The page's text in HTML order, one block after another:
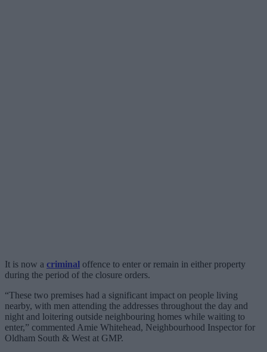
It is now a criminal offence to enter or remain in either property
during the period of the closure orders.
“These two premises had a significant impact on people living
nearby, with men attending the addresses throughout the day and
night and loitering outside neighbouring homes while waiting to
enter,” commented Amie Whitehead, Neighbourhood Inspector for
Oldham South & West at GMP.